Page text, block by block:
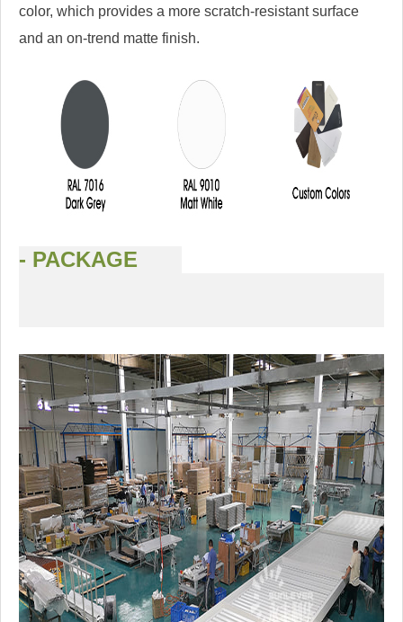
color, which provides a more scratch-resistant surface
and an on-trend matte finish.
- PACKAGE